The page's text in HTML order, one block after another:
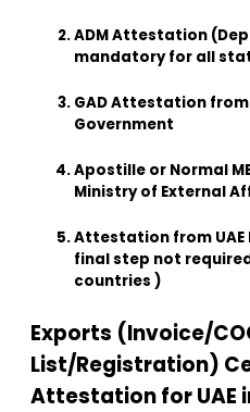
ADM Attestation
mandatory for all
GAD Attestation
Government
Apostille or Normal
Ministry of External
Attestation from UAE
final step not
countries )
Exports (Invoice/
List/Registration)
Attestation for UAE